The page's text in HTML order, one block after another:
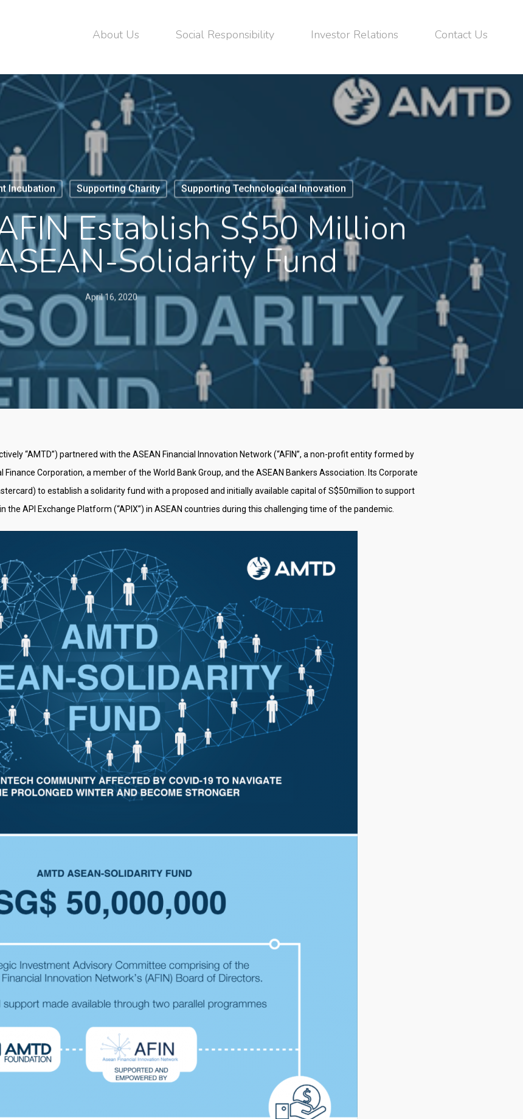
About Us Social Responsibility Investor Relations Contact Us
Incubation Supporting Charity Supporting Technological Innovation
Establish S$50 Million
Solidarity Fund
April 16, 2020
“AMTD”) partnered with the ASEAN Financial Innovation Network (“AFIN”, a non-profit entity formed by
Corporation, a member of the World Bank Group, and the ASEAN Bankers Association. Its Corporate
to establish a solidarity fund with a proposed and initially available capital of S$50million to support
the API Exchange Platform (“APIX”) in ASEAN countries during this challenging time of the pandemic.